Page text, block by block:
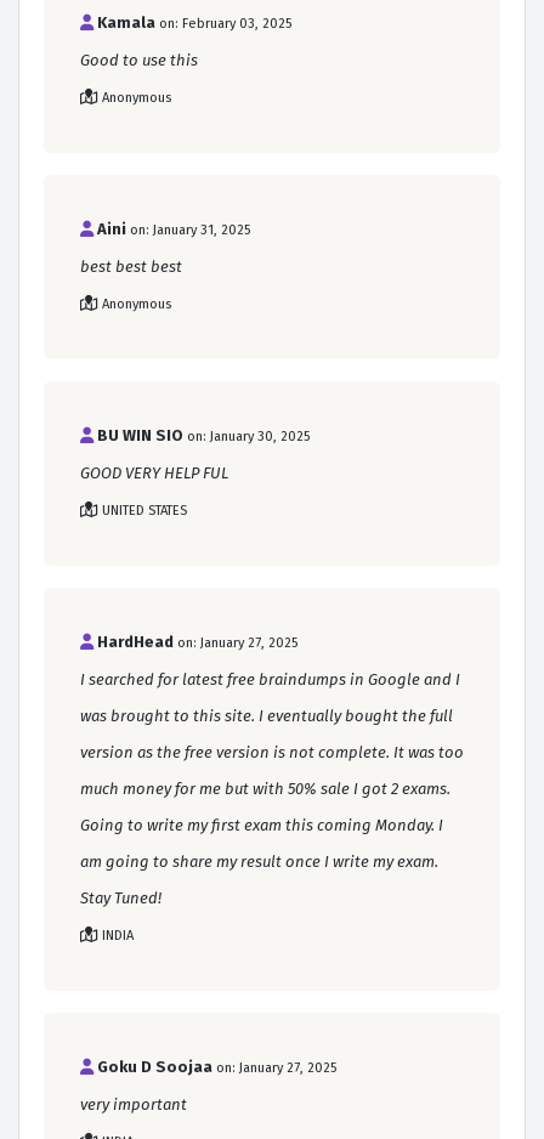
Kamala on: February 03, 2025
Good to use this
Anonymous
Aini on: January 31, 2025
best best best
Anonymous
BU WIN SIO on: January 30, 2025
GOOD VERY HELP FUL
UNITED STATES
HardHead on: January 27, 2025
I searched for latest free braindumps in Google and I
was brought to this site. I eventually bought the full
version as the free version is not complete. It was too
much money for me but with 50% sale I got 2 exams.
Going to write my first exam this coming Monday. I
am going to share my result once I write my exam.
Stay Tuned!
INDIA
Goku D Soojaa on: January 27, 2025
very important